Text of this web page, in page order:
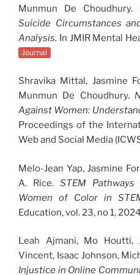
Munmun De Choudhury.
Suicide Circumstances
Analysis. In JMIR Mental
Journal
Shravika Mittal, Jasmine
Munmun De Choudhury.
Against Women:
Proceedings of the
Web and Social Media
Melo-Jean Yap, Jasmine
A. Rice. STEM
Women of Color in
Education, vol. 23, no 1,
Leah Ajmani, Mo Houtti,
Vincent, Isaac Johnson,
Injustice in Online